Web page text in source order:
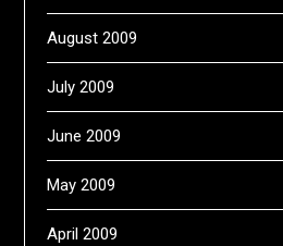
August 2009
July 2009
June 2009
May 2009
April 2009